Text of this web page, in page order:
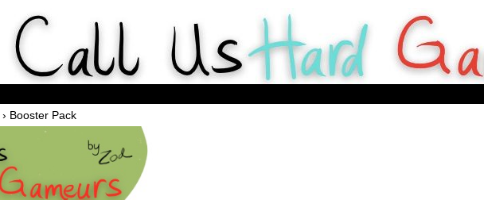
› Booster Pack